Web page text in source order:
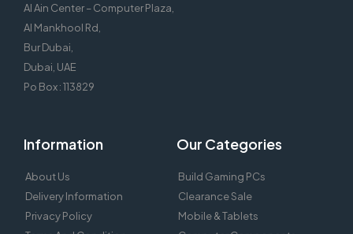
Al Ain Center – Computer Plaza,
Al Mankhool Rd,
Bur Dubai,
Dubai, UAE
Po Box : 113829
Information
About Us
Delivery Information
Privacy Policy
Our Categories
Build Gaming PCs
Clearance Sale
Mobile & Tablets